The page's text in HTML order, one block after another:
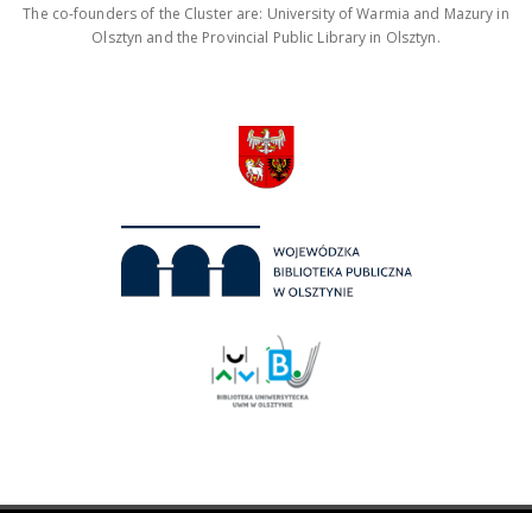
The co-founders of the Cluster are: University of Warmia and Mazury in
Olsztyn and the Provincial Public Library in Olsztyn.